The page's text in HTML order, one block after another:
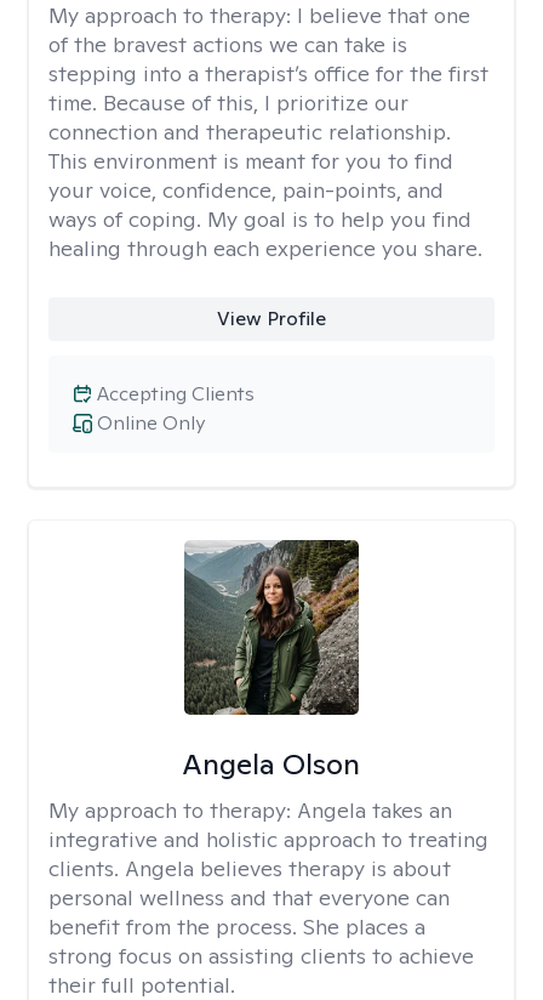
My approach to therapy: I believe that one
of the bravest actions we can take is
stepping into a therapist’s office for the first
time. Because of this, I prioritize our
connection and therapeutic relationship.
This environment is meant for you to find
your voice, confidence, pain-points, and
ways of coping. My goal is to help you find
healing through each experience you share.
View Profile
Online Only
Accepting Clients
Angela Olson
My approach to therapy: Angela takes an
integrative and holistic approach to treating
clients. Angela believes therapy is about
personal wellness and that everyone can
benefit from the process. She places a
strong focus on assisting clients to achieve
their full potential.